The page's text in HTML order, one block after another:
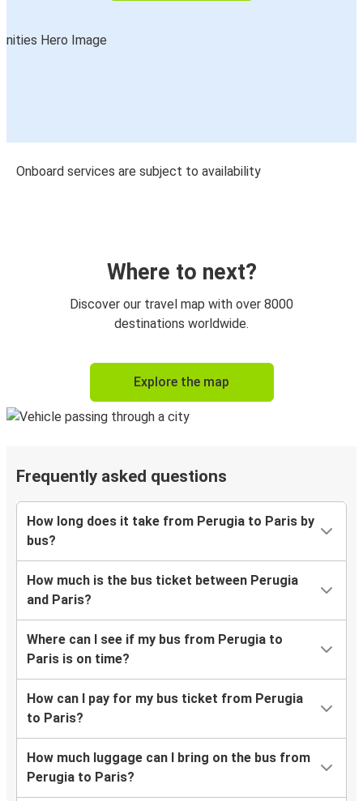
Onboard services are subject to availability
Where to next?
Discover our travel map with over 8000
destinations worldwide.
Explore the map
Frequently asked questions
How long does it take from Perugia to Paris by
bus?
How much is the bus ticket between Perugia
and Paris?
Where can I see if my bus from Perugia to
Paris is on time?
How can I pay for my bus ticket from Perugia
to Paris?
How much luggage can I bring on the bus from
Perugia to Paris?